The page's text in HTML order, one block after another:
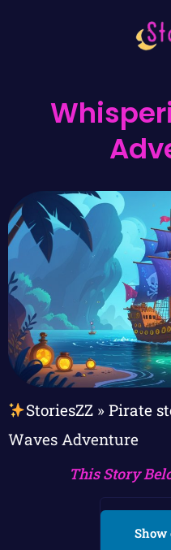
StoriesZZ» Pirate
Waves Adventure
This Story
Show